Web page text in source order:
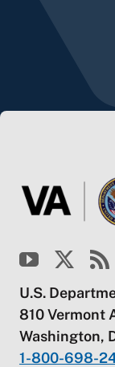
U.S.
810 Vermont
Washington,
1-800-698-